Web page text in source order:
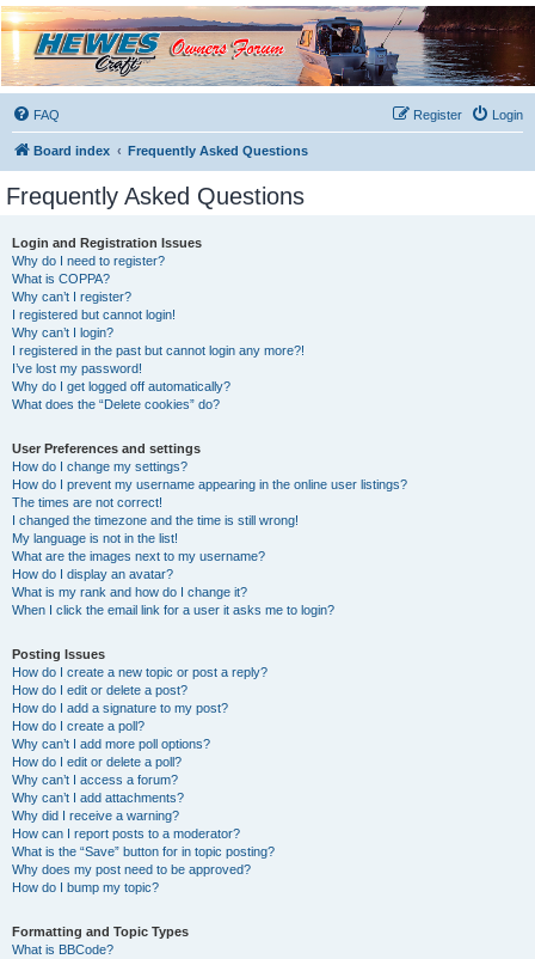
Hewescraft Owners
Forum
A place to talk about our Hewescraft Boats.
FAQ
Login
Register
Board index Frequently Asked Questions
Frequently Asked Questions
Login and Registration Issues
Why do I need to register?
What is COPPA?
Why can’t I register?
I registered but cannot login!
Why can’t I login?
I registered in the past but cannot login any more?!
I’ve lost my password!
Why do I get logged off automatically?
What does the “Delete cookies” do?
User Preferences and settings
How do I change my settings?
How do I prevent my username appearing in the online user listings?
The times are not correct!
I changed the timezone and the time is still wrong!
My language is not in the list!
What are the images next to my username?
How do I display an avatar?
What is my rank and how do I change it?
When I click the email link for a user it asks me to login?
Posting Issues
How do I create a new topic or post a reply?
How do I edit or delete a post?
How do I add a signature to my post?
How do I create a poll?
Why can’t I add more poll options?
How do I edit or delete a poll?
Why can’t I access a forum?
Why can’t I add attachments?
Why did I receive a warning?
How can I report posts to a moderator?
What is the “Save” button for in topic posting?
Why does my post need to be approved?
How do I bump my topic?
Formatting and Topic Types
What is BBCode?